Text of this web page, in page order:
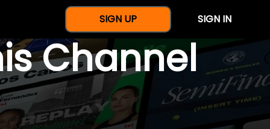
SIGN UP SIGN IN
Channel